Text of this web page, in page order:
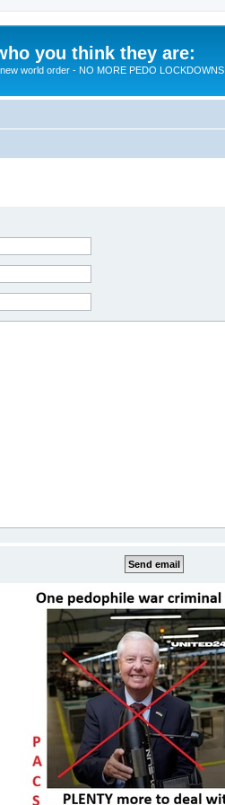
you think they are:
world order - NO MORE PEDO LOCKDOWNS